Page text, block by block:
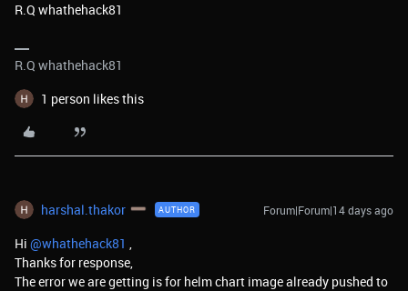
R.Q whathehack81
R.Q whathehack81
1 person likes this
harshal.thakor AUTHOR Forum|Forum|14 days ago
Hi ​ @whathehack81 ,
Thanks for response,
The error we are getting is for helm chart image already pushed to